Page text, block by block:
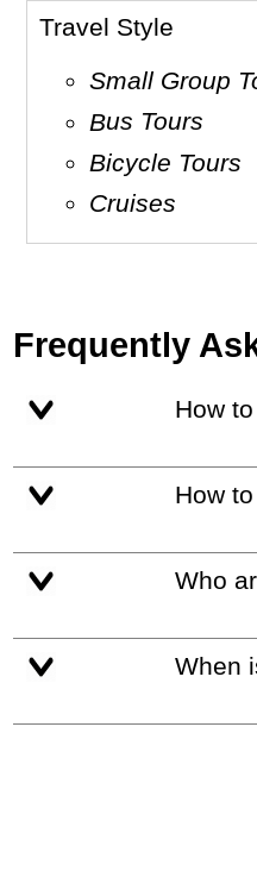
Travel Style
Small Group
Bus Tours
Bicycle Tours
Cruises
Frequently
How
How
Who